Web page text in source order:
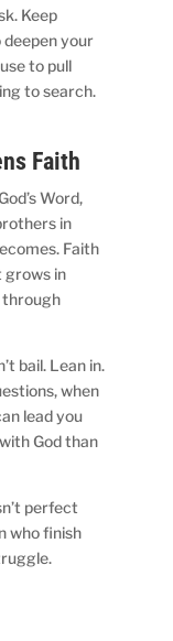
Keep
deepen your
to pull
to search.
Faith
Word,
in
Faith
grows in
through
bail. Lean in.
when
lead you
God than
perfect
who finish